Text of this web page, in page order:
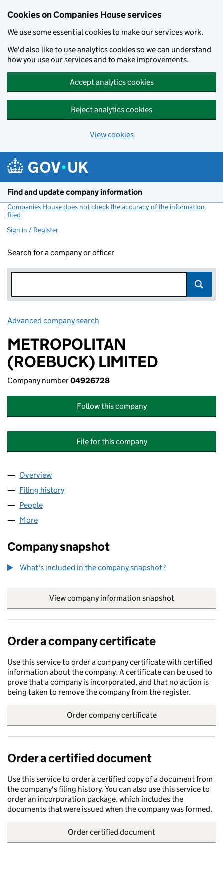
Cookies on Companies House services
We use some essential cookies to make our services work.
We'd also like to use analytics cookies so we can understand
how you use our services and to make improvements.
Accept analytics cookies
Reject analytics cookies
View cookies
Find and update company information
Companies House does not check the accuracy of the information
filed
Sign in / Register
Search for a company or officer
Advanced company search
METROPOLITAN
(ROEBUCK) LIMITED
Company number04926728
Follow this company
File for this company
Company
Overview
Filing history
People
More
Company snapshot
What's included in the company snapshot?
View company information snapshot
Order a company certificate
Use this service to order a company certificate with certified
information about the company. A certificate can be used to
prove that a company is incorporated, and that no action is
being taken to remove the company from the register.
Order company certificate
Order a certified document
Use this service to order a certified copy of a document from
the company's filing history. You can also use this service to
order an incorporation package, which includes the
documents that were issued when the company was formed.
Order certified document